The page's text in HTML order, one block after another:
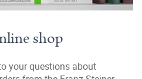
shop
your questions about